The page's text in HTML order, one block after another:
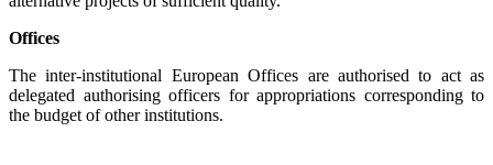
Offices
The inter-institutional European Offices are authorised to act as
delegated authorising officers for appropriations corresponding to
the budget of other institutions.